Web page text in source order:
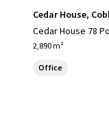
Cedar House,
Cedar House 78
Y, UK
2,890 m²
Office